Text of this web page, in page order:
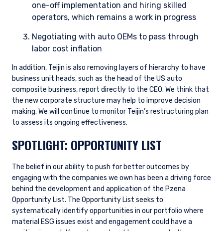
YOU ARE ENTERING THE AMERICAS |
INVESTMENT PROFESSIONALS SITE
The information on this website is intended for
institutional investors and consultants to
institutional investors. It is published for
informational purposes only and does not
purport to address the financial objectives,
one-off implementation and hiring skilled
operators, which remains a work in progress
Negotiating with auto OEMs to pass through
labor cost inflation
In addition, Teijin is also removing layers of hierarchy to have
business unit heads, such as the head of the US auto
composite business, report directly to the CEO. We think that
the new corporate structure may help to improve decision
making. We will continue to monitor Teijin’s restructuring plan
to assess its ongoing effectiveness.
SPOTLIGHT: OPPORTUNITY LIST
The belief in our ability to push for better outcomes by
engaging with the companies we own has been a driving force
behind the development and application of the Pzena
Opportunity List. The Opportunity List seeks to
systematically identify opportunities in our portfolio where
material ESG issues exist and engagement could have a